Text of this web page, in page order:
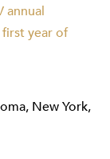
annual
year of
, New York,